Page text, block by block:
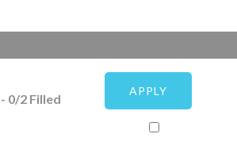
- 0/2 Filled
APPLY